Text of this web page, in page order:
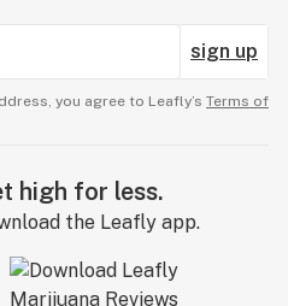
sign up
you agree to Leafly’s Terms of
high for less.
the Leafly app.